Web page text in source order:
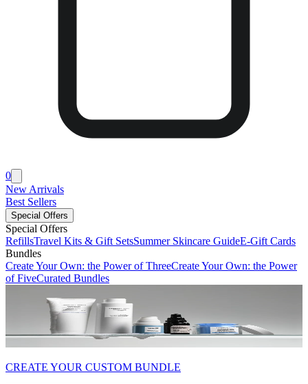
0
New Arrivals
Best Sellers
Special Offers
Special Offers
RefillsTravel Kits & Gift SetsSummer Skincare GuideE-Gift Cards
Bundles
Create Your Own: the Power of ThreeCreate Your Own: the Power
of FiveCurated Bundles
CREATE YOUR CUSTOM BUNDLE